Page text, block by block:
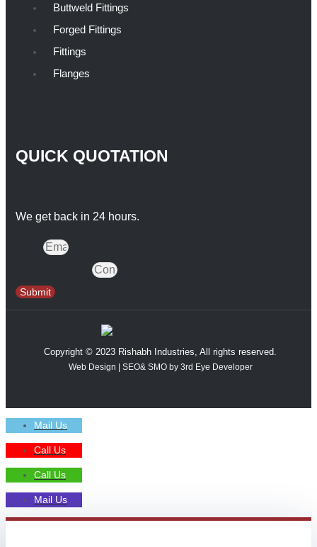
Buttweld Fittings
Forged Fittings
Fittings
Flanges
QUICK QUOTATION
We get back in 24 hours.
Submit
Copyright © 2023 Rishabh Industries, All rights reserved.
Web Design | SEO& SMO by 3rd Eye Developer
Mail Us
Call Us
Call Us
Mail Us